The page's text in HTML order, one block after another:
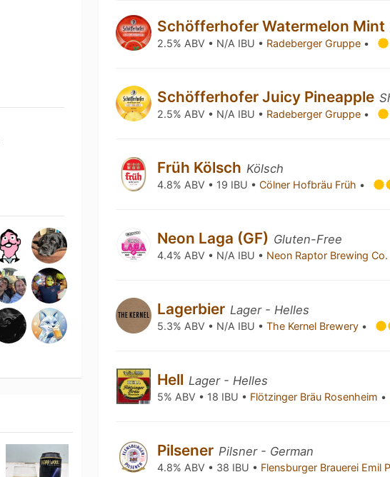
Schöfferhofer Watermelon Mint
2.5% ABV • N/A IBU • Radeberger Gruppe •
Schöfferhofer Juicy Pineapple
2.5% ABV • N/A IBU • Radeberger Gruppe •
Früh Kölsch Kölsch
4.8% ABV • 19 IBU •Cölner Hofbräu Früh •
Neon Laga (GF) Gluten-Free
4.4% ABV • N/A IBU • Neon Raptor Brewing Co.
Lagerbier Lager - Helles
5.3% ABV • N/A IBU •The Kernel Brewery •
Hell Lager - Helles
5% ABV • 18 IBU • Flötzinger Bräu Rosenheim •
Pilsener Pilsner - German
4.8% ABV • 38 IBU • Flensburger Brauerei Emil